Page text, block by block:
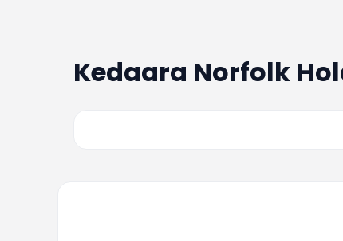
Kedaara Norfolk